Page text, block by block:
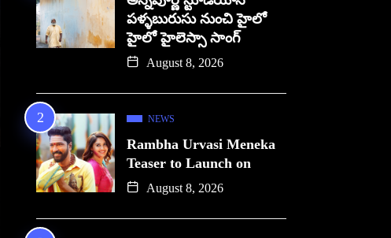
పళ్ళబురుసు నుంచి హైలో
హైలో హైలెస్సా సాంగ్
August 8, 2026
NEWS
Rambha Urvasi Meneka
Teaser to Launch on
August 8, 2026